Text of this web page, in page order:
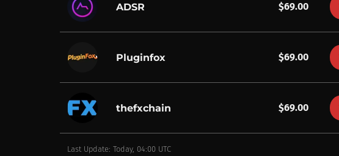
ADSR $69.00
Pluginfox $69.00
thefxchain $69.00
Last Update: Today, 04:00 UTC